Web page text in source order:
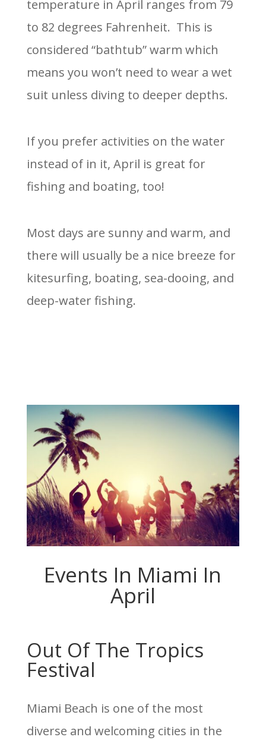
temperature in April ranges from 79
to 82 degrees Fahrenheit. This is
considered “bathtub” warm which
means you won’t need to wear a wet
suit unless diving to deeper depths.
If you prefer activities on the water
instead of in it, April is great for
fishing and boating, too!
Most days are sunny and warm, and
there will usually be a nice breeze for
kitesurfing, boating, sea-dooing, and
deep-water fishing.
Events In Miami In
April
Out Of The Tropics
Festival
Miami Beach is one of the most
diverse and welcoming cities in the